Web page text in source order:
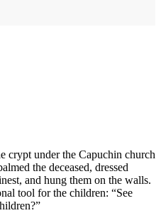
crypt under the Capuchin church
the deceased, dressed
and hung them on the walls.
tool for the children: “See